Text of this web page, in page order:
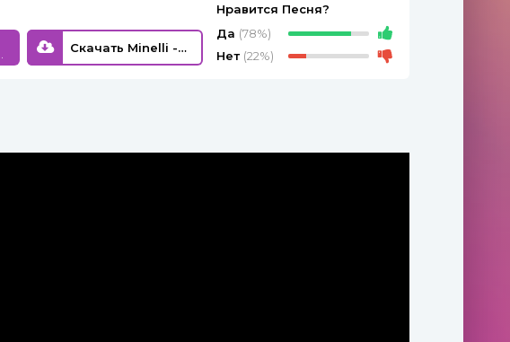
Скачать Minelli - Rampampam
Нравится Песня?
Да (78%)
Нет (22%)